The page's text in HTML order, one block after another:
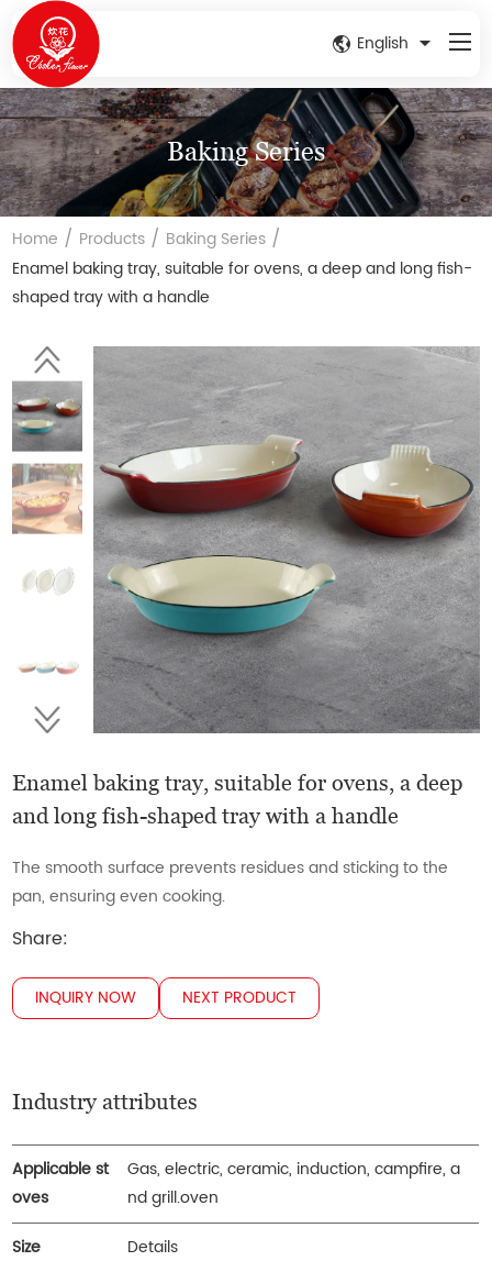
English
Baking Series
Home / Products / Baking Series /
Enamel baking tray, suitable for ovens, a deep and long fish-
shaped tray with a handle
Enamel baking tray, suitable for ovens, a deep
and long fish-shaped tray with a handle
The smooth surface prevents residues and sticking to the
pan, ensuring even cooking.
Share:
INQUIRY NOW NEXT PRODUCT
Industry attributes
Applicable st
oves
Gas, electric, ceramic, induction, campfire, a
nd grill.oven
Size
Details